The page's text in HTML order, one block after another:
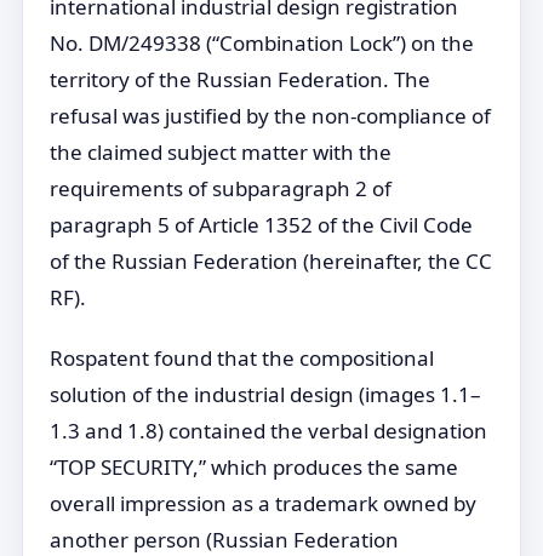
international industrial design registration
No. DM/249338 (“Combination Lock”) on the
territory of the Russian Federation. The
refusal was justified by the non-compliance of
the claimed subject matter with the
requirements of subparagraph 2 of
paragraph 5 of Article 1352 of the Civil Code
of the Russian Federation (hereinafter, the CC
RF).
Rospatent found that the compositional
solution of the industrial design (images 1.1–
1.3 and 1.8) contained the verbal designation
“TOP SECURITY,” which produces the same
overall impression as a trademark owned by
another person (Russian Federation